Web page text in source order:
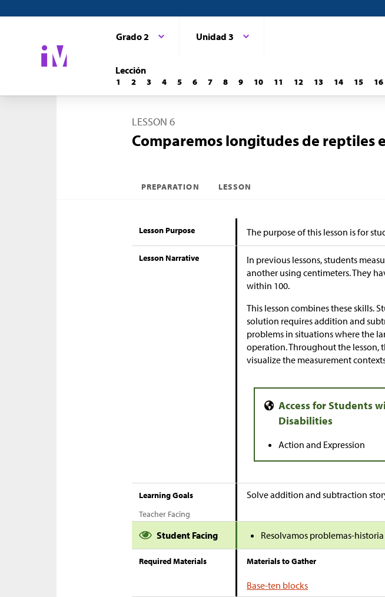
Grado 2 Unidad 3
Lección
1 2 3 4 5 6 7 8 9 10 11 12 13 14 15 16
LESSON 6
Comparemos longitudes de reptiles
PREPARATION LESSON
Lesson Purpose The purpose of this lesson is for
Lesson Narrative
In previous lessons, students
another using centimeters. They
within 100.
This lesson combines these skills.
solution requires addition and
problems in situations where the
operation. Throughout the lesson,
visualize the measurement
Action and Expression
Learning Goals
Teacher Facing
Solve addition and subtraction
Student Facing Resolvamos problemas-
Required Materials Materials to Gather
Base-ten blocks